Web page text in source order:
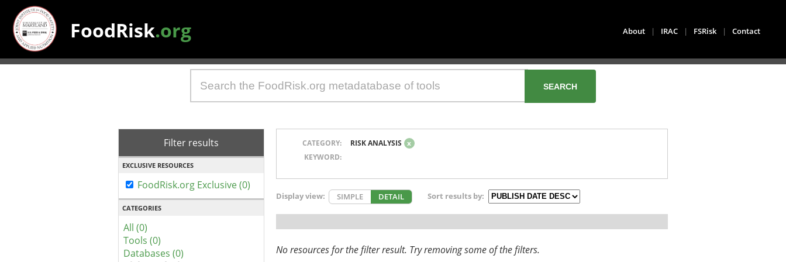
FoodRisk.org About | IRAC | FSRisk | Contact
Filter results
EXCLUSIVE RESOURCES
FoodRisk.org Exclusive (0)
CATEGORIES
All (0)
Tools (0)
Databases (0)
CATEGORY: RISK ANALYSIS x
KEYWORD:
Display view: SIMPLE DETAIL Sort results by:
No resources for the filter result. Try removing some of the filters.